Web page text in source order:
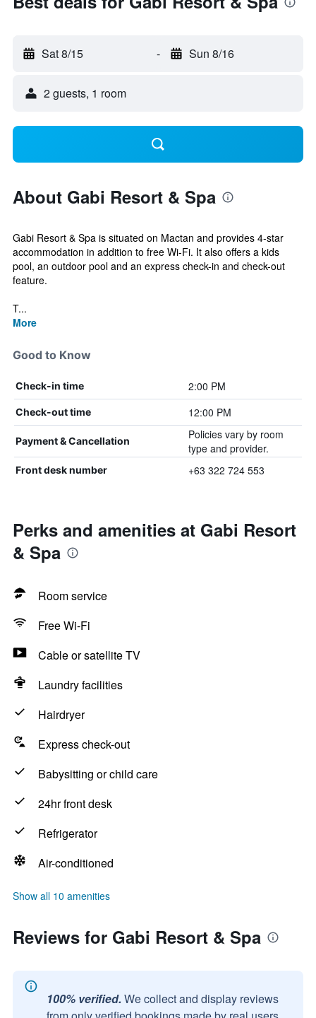
Sat 8/15 - Sun 8/16
2 guests, 1 room
About Gabi Resort & Spa
Gabi Resort & Spa is situated on Mactan and provides 4-star
accommodation in addition to free Wi-Fi. It also offers a kids
pool, an outdoor pool and an express check-in and check-out
feature.
T...
More
Good to Know
Check-in time 2:00 PM
Check-out time 12:00 PM
Payment & Cancellation
Policies vary by room
type and provider.
Front desk number +63 322 724 553
Perks and amenities at Gabi Resort
& Spa
Room service
Free Wi-Fi
Cable or satellite TV
Laundry facilities
Hairdryer
Express check-out
Babysitting or child care
24hr front desk
Refrigerator
Air-conditioned
Show all 10 amenities
Reviews for Gabi Resort & Spa
100% verified. We collect and display reviews